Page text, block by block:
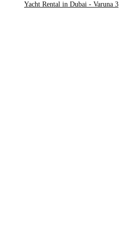
Yacht Rental in Dubai - Varuna 3